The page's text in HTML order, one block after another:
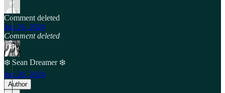
Comment deleted
Jun 26, 2024
Comment deleted
❄️ Sean Dreamer ❄️
Jun 26, 2024
Author